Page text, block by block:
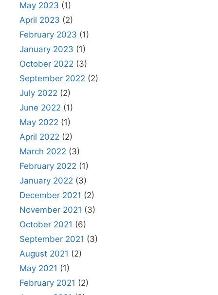
May 2023 (1)
April 2023 (2)
February 2023 (1)
January 2023 (1)
October 2022 (3)
September 2022 (2)
July 2022 (2)
June 2022 (1)
May 2022 (1)
April 2022 (2)
March 2022 (3)
February 2022 (1)
January 2022 (3)
December 2021 (2)
November 2021 (3)
October 2021 (6)
September 2021 (3)
August 2021 (2)
May 2021 (1)
February 2021 (2)